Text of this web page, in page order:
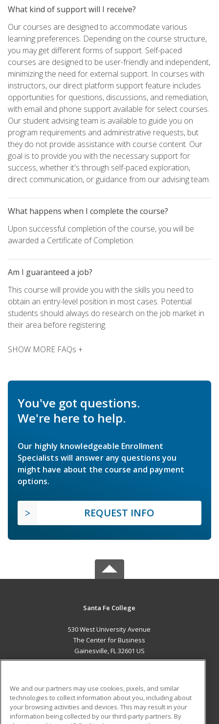
What kind of support will I receive?
Our courses are designed to accommodate various
learning preferences. Depending on the course structure,
you may get different forms of support. Self-paced
courses are designed to be user-friendly and independent,
minimizing the need for external support. In courses with
instructors, our direct platform support feature includes
opportunities for questions, discussions, and remediation,
with email and phone support available for select courses.
Our student advising team is available to guide you on
program requirements and administrative requests, but
they do not provide assistance with course content. Our
goal is to provide you with the necessary support for
success, whether it's through self-paced exploration,
direct communication, or guidance from our advising team.
What happens when I complete the course?
Upon successful completion of the course, you will be
awarded a Certificate of Completion.
Am I guaranteed a job?
This course will provide you with the skills you need to
obtain an entry-level position in most cases. Potential
students should always do research on the job market in
their area before registering.
SHOW MORE FAQs +
You've got questions.
We're here to help.
Our highly knowledgeable Enrollment
Specialists will answer any questions you
might have about the course and payment
options.
REQUEST INFO
Santa Fe College
530 West University Avenue
The Center for Business
Gainesville, FL 32601 US
ADDITIONAL RESOURCES
Military Student Blog
We and our partners may use cookies, pixels, and similar
technologies to collect information about you, including about
your browsing activities and devices. This may result in your
information being collected by our third-party partners. By